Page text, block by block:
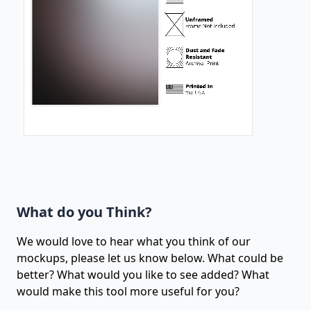
What do you Think?
We would love to hear what you think of our
mockups, please let us know below. What could be
better? What would you like to see added? What
would make this tool more useful for you?